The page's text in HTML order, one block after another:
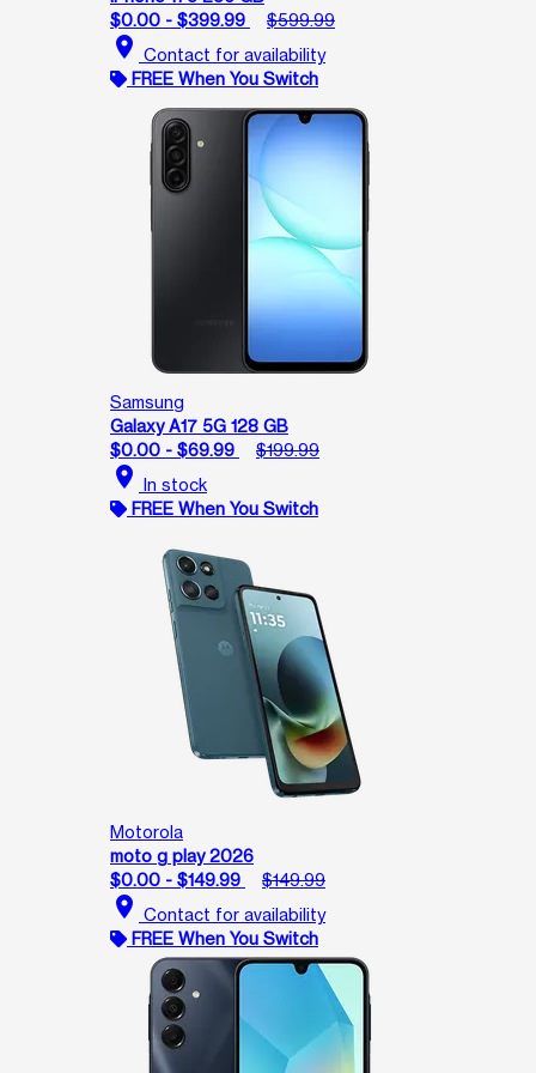
$0.00 - $399.99
$599.99
location_on Contact for availability
FREE When You Switch
Samsung
Galaxy A17 5G 128 GB
$0.00 - $69.99
$199.99
location_on In stock
FREE When You Switch
Motorola
moto g play 2026
$0.00 - $149.99
$149.99
location_on Contact for availability
FREE When You Switch